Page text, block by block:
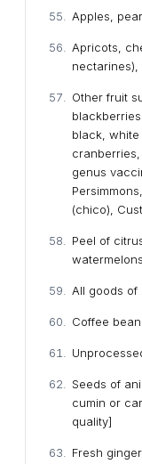
Apples,
Apricots,
nectarines),
Other fruit
black,
genus
(chico),
Peel of
All goods of
Coffee
Seeds of
cumin or
quality]
Fresh